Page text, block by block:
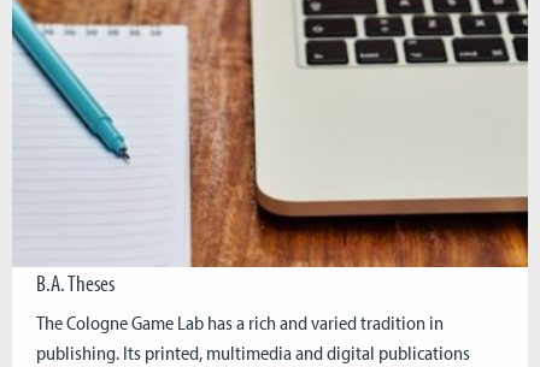
B.A. Theses
The Cologne Game Lab has a rich and varied tradition in
publishing. Its printed, multimedia and digital publications